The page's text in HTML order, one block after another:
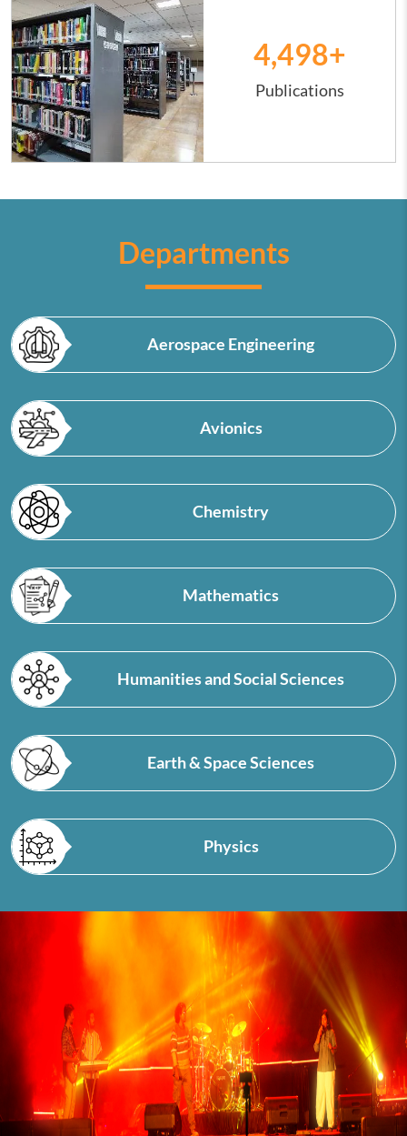
+
4,500
Publications
Departments
Aerospace Engineering
Avionics
Chemistry
Mathematics
Humanities and Social Sciences
Earth & Space Sciences
Physics